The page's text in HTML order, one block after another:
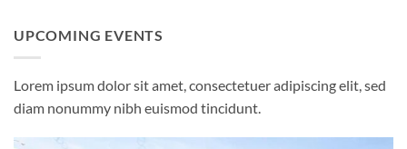
UPCOMING EVENTS
Lorem ipsum dolor sit amet, consectetuer adipiscing elit, sed
diam nonummy nibh euismod tincidunt.